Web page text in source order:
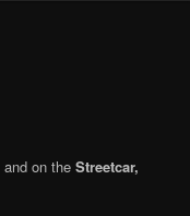
and on the Streetcar,